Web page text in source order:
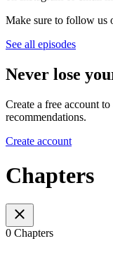
Make sure to follow us
See all episodes
Never lose
Create a free account
recommendations.
Create account
Chapters
0 Chapters